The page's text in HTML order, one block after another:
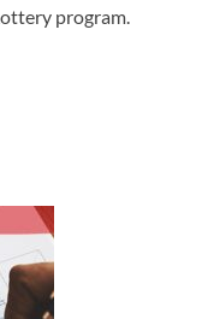
program.